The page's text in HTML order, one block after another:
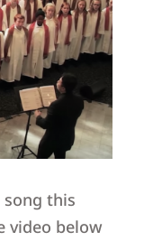
this
video below